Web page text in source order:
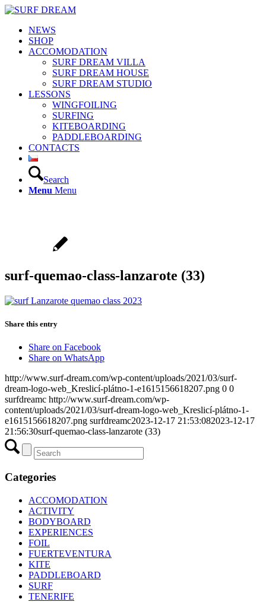
NEWS
SHOP
ACCOMODATION
SURF DREAM VILLA
SURF DREAM HOUSE
SURF DREAM STUDIO
LESSONS
WINGFOILING
SURFING
KITEBOARDING
PADDLEBOARDING
CONTACTS
Search
Menu Menu
surf-quemao-class-lanzarote (33)
Share this entry
Share on Facebook
Share on WhatsApp
http://www.surf-dream.com/wp-content/uploads/2021/03/surf-
dream-logo-web_Kreslicí-plátno-1-e1615156618207.png 0 0
surfdreamc http://www.surf-dream.com/wp-
content/uploads/2021/03/surf-dream-logo-web_Kreslicí-plátno-1-
e1615156618207.png surfdreamc2023-12-17 21:53:082023-12-17
21:56:30surf-quemao-class-lanzarote (33)
Categories
ACCOMODATION
ACTIVITY
BODYBOARD
EXPERIENCES
FOIL
FUERTEVENTURA
KITE
PADDLEBOARD
SURF
TENERIFE